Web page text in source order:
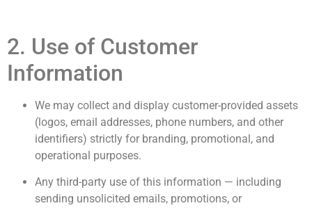
2. Use of Customer
Information
We may collect and display customer-provided assets
(logos, email addresses, phone numbers, and other
identifiers) strictly for branding, promotional, and
operational purposes.
Any third-party use of this information — including
sending unsolicited emails, promotions, or